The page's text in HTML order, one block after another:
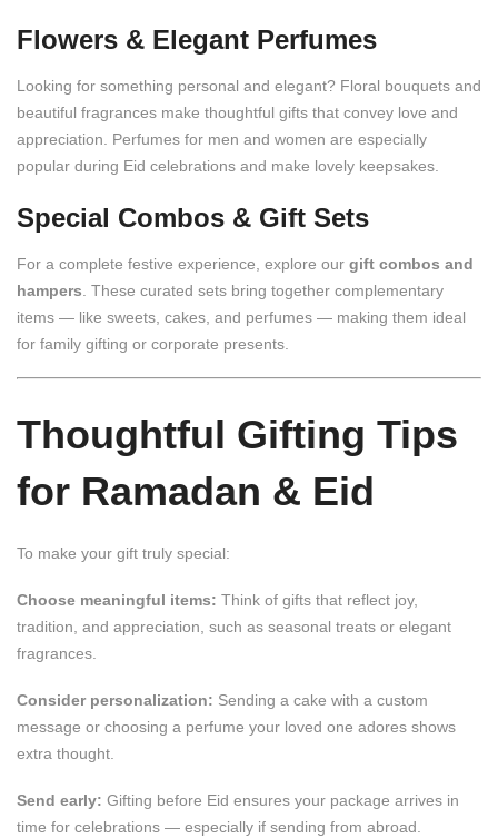
Flowers & Elegant Perfumes
Looking for something personal and elegant? Floral bouquets and
beautiful fragrances make thoughtful gifts that convey love and
appreciation. Perfumes for men and women are especially
popular during Eid celebrations and make lovely keepsakes.
Special Combos & Gift Sets
For a complete festive experience, explore our gift combos and
hampers . These curated sets bring together complementary
items — like sweets, cakes, and perfumes — making them ideal
for family gifting or corporate presents.
Thoughtful Gifting Tips
for Ramadan & Eid
To make your gift truly special:
Choose meaningful items: Think of gifts that reflect joy,
tradition, and appreciation, such as seasonal treats or elegant
fragrances.
Consider personalization: Sending a cake with a custom
message or choosing a perfume your loved one adores shows
extra thought.
Send early: Gifting before Eid ensures your package arrives in
time for celebrations — especially if sending from abroad.